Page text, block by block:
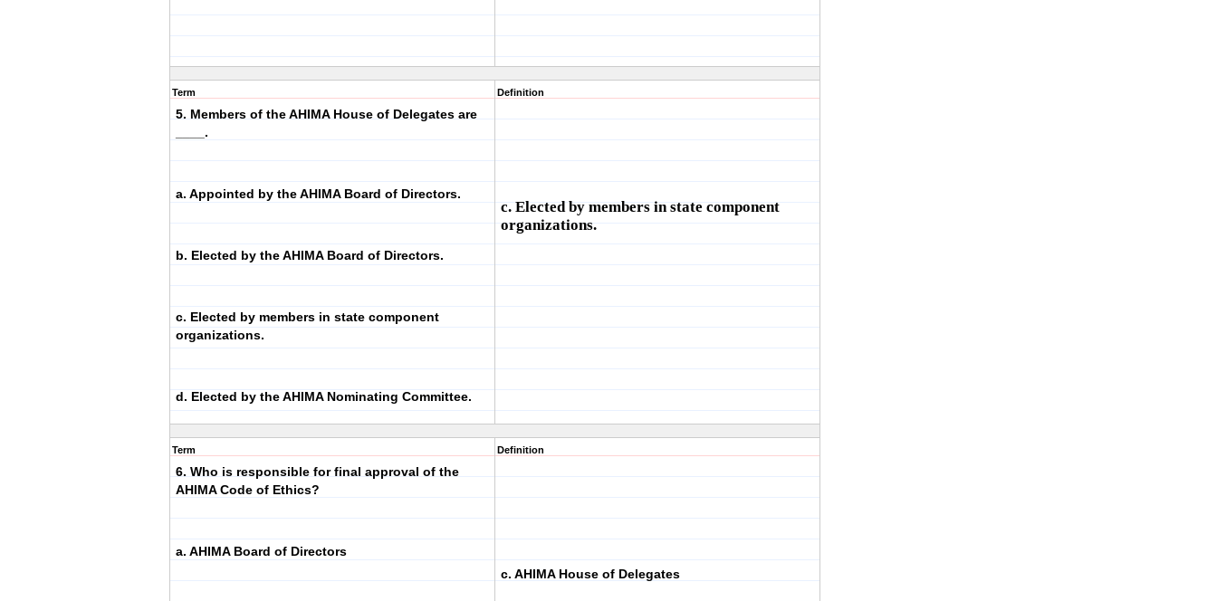
Term
5. Members of the AHIMA House of Delegates are
____.
a. Appointed by the AHIMA Board of Directors.
b. Elected by the AHIMA Board of Directors.
c. Elected by members in state component
organizations.
d. Elected by the AHIMA Nominating Committee.
Definition
c. Elected by members in state component
organizations.
Term
6. Who is responsible for final approval of the
AHIMA Code of Ethics?
a. AHIMA Board of Directors
Definition
c. AHIMA House of Delegates